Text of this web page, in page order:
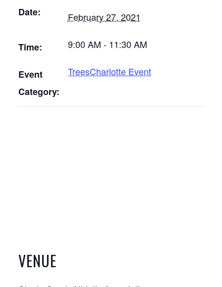
Date: February 27, 2021
Time: 9:00 AM - 11:30 AM
Event
Category:
TreesCharlotte Event
VENUE